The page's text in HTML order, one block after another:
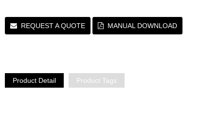
REQUEST A QUOTE MANUAL DOWNLOAD
Product Detail Product Tags